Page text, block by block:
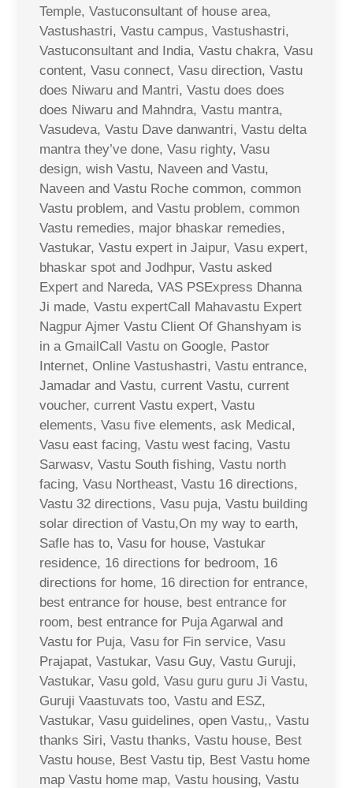
Temple, Vastuconsultant of house area,
Vastushastri, Vastu campus, Vastushastri,
Vastuconsultant and India, Vastu chakra, Vasu
content, Vasu connect, Vasu direction, Vastu
does Niwaru and Mantri, Vastu does does
does Niwaru and Mahndra, Vastu mantra,
Vasudeva, Vastu Dave danwantri, Vastu delta
mantra they’ve done, Vasu righty, Vasu
design, wish Vastu, Naveen and Vastu,
Naveen and Vastu Roche common, common
Vastu problem, and Vastu problem, common
Vastu remedies, major bhaskar remedies,
Vastukar, Vastu expert in Jaipur, Vasu expert,
bhaskar spot and Jodhpur, Vastu asked
Expert and Nareda, VAS PSExpress Dhanna
Ji made, Vastu expertCall Mahavastu Expert
Nagpur Ajmer Vastu Client Of Ghanshyam is
in a GmailCall Vastu on Google, Pastor
Internet, Online Vastushastri, Vastu entrance,
Jamadar and Vastu, current Vastu, current
voucher, current Vastu expert, Vastu
elements, Vasu five elements, ask Medical,
Vasu east facing, Vastu west facing, Vastu
Sarwasv, Vastu South fishing, Vastu north
facing, Vasu Northeast, Vastu 16 directions,
Vastu 32 directions, Vasu puja, Vastu building
solar direction of Vastu,On my way to earth,
Safle has to, Vasu for house, Vastukar
residence, 16 directions for bedroom, 16
directions for home, 16 direction for entrance,
best entrance for house, best entrance for
room, best entrance for Puja Agarwal and
Vastu for Puja, Vasu for Fin service, Vasu
Prajapat, Vastukar, Vasu Guy, Vastu Guruji,
Vastukar, Vasu gold, Vasu guru guru Ji Vastu,
Guruji Vaastuvats too, Vastu and ESZ,
Vastukar, Vasu guidelines, open Vastu,, Vastu
thanks Siri, Vastu thanks, Vastu house, Best
Vastu house, Best Vastu tip, Best Vastu home
map Vastu home map, Vastu housing, Vastu